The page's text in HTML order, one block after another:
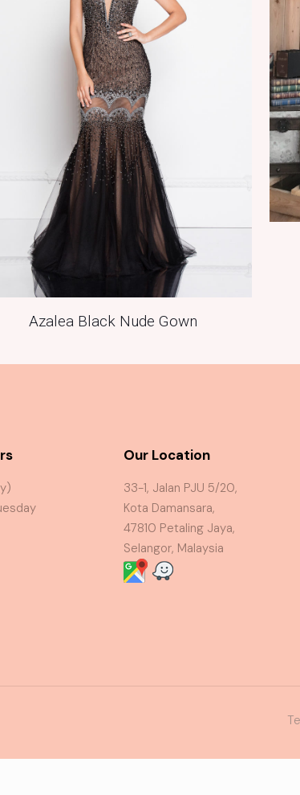
Azalea Black Nude Gown
Our Location
33-1, Jalan PJU 5/20,
Kota Damansara,
47810 Petaling Jaya,
Selangor, Malaysia